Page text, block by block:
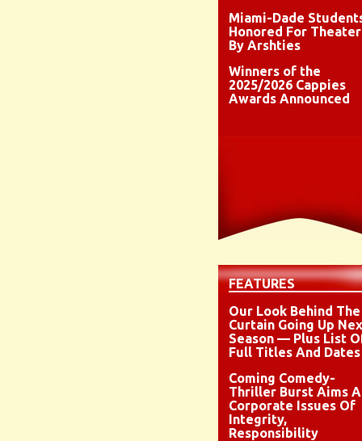
Miami-Dade
Honored For Theater
By Arshties
Winners of the
2025/2026 Cappies
Awards Announced
FEATURES
Our Look Behind The
Curtain Going Up
Season — Plus List
Full Titles And Dates
Coming Comedy-
Thriller Burst Aims
Corporate Issues Of
Integrity,
Responsibility